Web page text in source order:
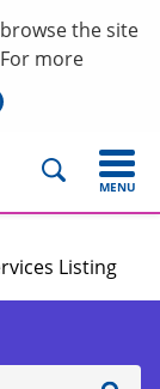
the site
more
MENU
Listing